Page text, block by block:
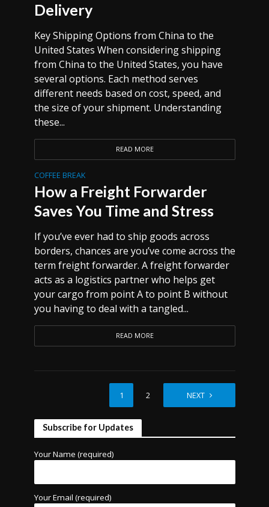
Delivery
Key Shipping Options from China to the
United States When considering shipping
from China to the United States, you have
several options. Each method serves
different needs based on cost, speed, and
the size of your shipment. Understanding
these...
READ MORE
COFFEE BREAK
How a Freight Forwarder
Saves You Time and Stress
If you’ve ever had to ship goods across
borders, chances are you’ve come across the
term freight forwarder. A freight forwarder
acts as a logistics partner who helps get
your cargo from point A to point B without
you having to deal with a tangled...
READ MORE
1 2 NEXT
Subscribe for Updates
Your Name (required)
Your Email (required)